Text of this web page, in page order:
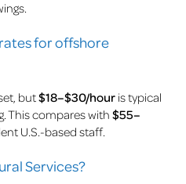
for offshore
but$18–$30/hour is typical
This compares with $55–
U.S.-based staff.
Services?